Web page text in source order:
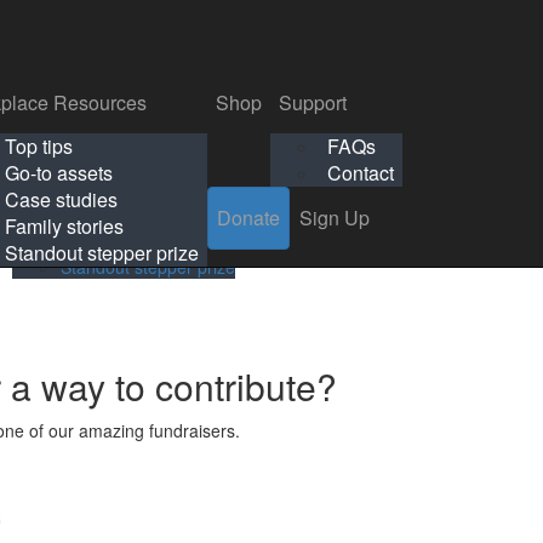
Contact
Resources
Top tips
Go-to assets
Case studies
Family stories
Standout stepper prize
Shop
Support
FAQs
Contact
Donate
Sign Up
Workplace Resources
Top tips
Go-to assets
Case studies
Family stories
Standout stepper prize
Shop
Support
FAQs
Contact
way to contribute?
of our amazing fundraisers.